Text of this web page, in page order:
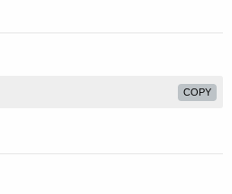
COPY